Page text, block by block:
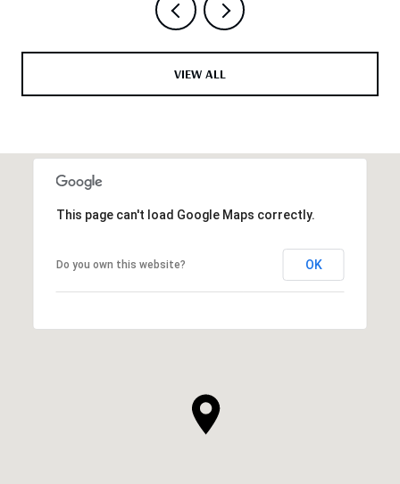
VIEW ALL
This page can't load Google Maps correctly.
Do you own this website? OK